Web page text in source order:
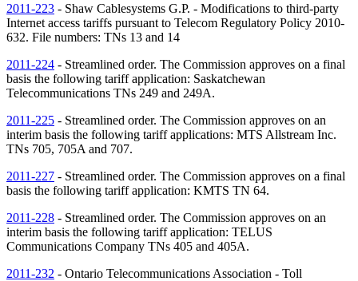
2011-223 - Shaw Cablesystems G.P. - Modifications to third-party
Internet access tariffs pursuant to Telecom Regulatory Policy 2010-
632. File numbers: TNs 13 and 14
2011-224 - Streamlined order. The Commission approves on a final
basis the following tariff application: Saskatchewan
Telecommunications TNs 249 and 249A.
2011-225 - Streamlined order. The Commission approves on an
interim basis the following tariff applications: MTS Allstream Inc.
TNs 705, 705A and 707.
2011-227 - Streamlined order. The Commission approves on a final
basis the following tariff application: KMTS TN 64.
2011-228 - Streamlined order. The Commission approves on an
interim basis the following tariff application: TELUS
Communications Company TNs 405 and 405A.
2011-232 - Ontario Telecommunications Association - Toll